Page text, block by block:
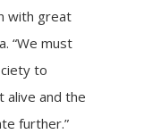
with great
“We must
to
alive and the
further.”